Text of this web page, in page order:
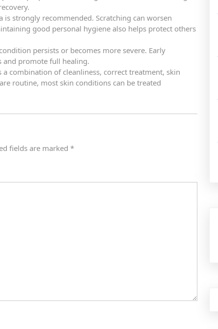
strongly recommended. Scratching can worsen
good personal hygiene also helps protect others
persists or becomes more severe. Early
and promote full healing.
combination of cleanliness, correct treatment, skin
routine, most skin conditions can be treated
fields are marked *